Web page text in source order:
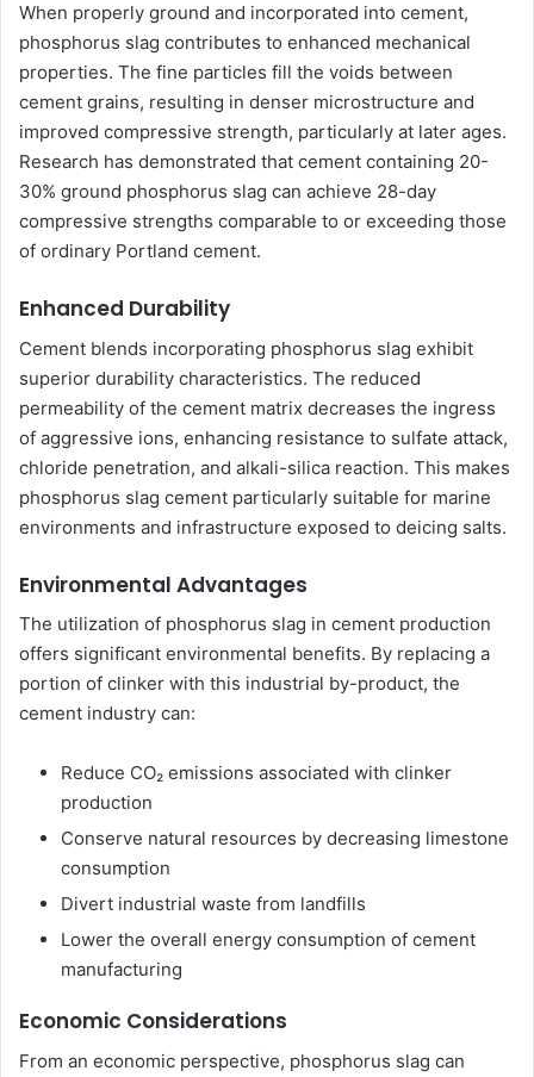
When properly ground and incorporated into cement,
phosphorus slag contributes to enhanced mechanical
properties. The fine particles fill the voids between
cement grains, resulting in denser microstructure and
improved compressive strength, particularly at later ages.
Research has demonstrated that cement containing 20-
30% ground phosphorus slag can achieve 28-day
compressive strengths comparable to or exceeding those
of ordinary Portland cement.
Enhanced Durability
Cement blends incorporating phosphorus slag exhibit
superior durability characteristics. The reduced
permeability of the cement matrix decreases the ingress
of aggressive ions, enhancing resistance to sulfate attack,
chloride penetration, and alkali-silica reaction. This makes
phosphorus slag cement particularly suitable for marine
environments and infrastructure exposed to deicing salts.
Environmental Advantages
The utilization of phosphorus slag in cement production
offers significant environmental benefits. By replacing a
portion of clinker with this industrial by-product, the
cement industry can:
Reduce CO₂ emissions associated with clinker
production
Conserve natural resources by decreasing limestone
consumption
Divert industrial waste from landfills
Lower the overall energy consumption of cement
manufacturing
Economic Considerations
From an economic perspective, phosphorus slag can